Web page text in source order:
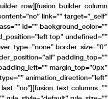
link=”” target=”_self”
id=”” background_color=””
top” undefined=””
border_size=”0″
padding_top=””
margin_top=”0px”
animation_direction=”left”
columns=””